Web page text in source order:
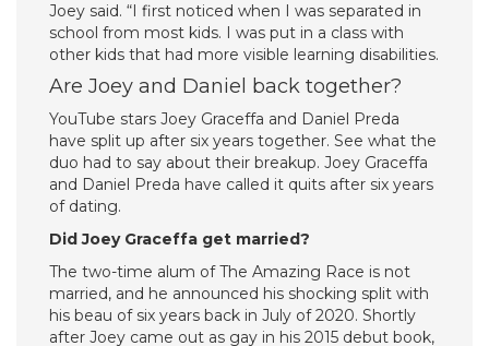
Joey said. “I first noticed when I was separated in
school from most kids. I was put in a class with
other kids that had more visible learning disabilities.
Are Joey and Daniel back together?
YouTube stars Joey Graceffa and Daniel Preda
have split up after six years together. See what the
duo had to say about their breakup. Joey Graceffa
and Daniel Preda have called it quits after six years
of dating.
Did Joey Graceffa get married?
The two-time alum of The Amazing Race is not
married, and he announced his shocking split with
his beau of six years back in July of 2020. Shortly
after Joey came out as gay in his 2015 debut book,